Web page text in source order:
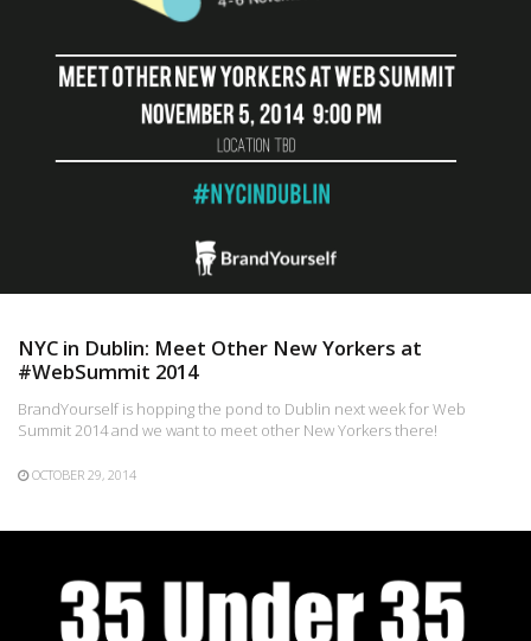
NYC in Dublin: Meet Other New Yorkers at
#WebSummit 2014
BrandYourself is hopping the pond to Dublin next week for Web
Summit 2014 and we want to meet other New Yorkers there!
OCTOBER 29, 2014